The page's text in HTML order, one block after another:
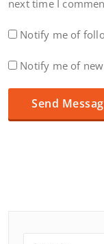
next time I
Notify me of
Notify me of